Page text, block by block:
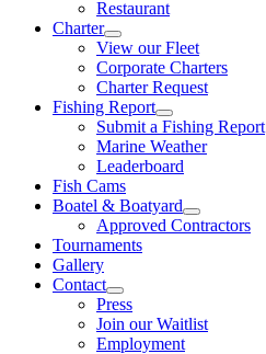
Restaurant
Charter
View our Fleet
Corporate Charters
Charter Request
Fishing Report
Submit a Fishing Report
Marine Weather
Leaderboard
Fish Cams
Boatel & Boatyard
Approved Contractors
Tournaments
Gallery
Contact
Press
Join our Waitlist
Employment